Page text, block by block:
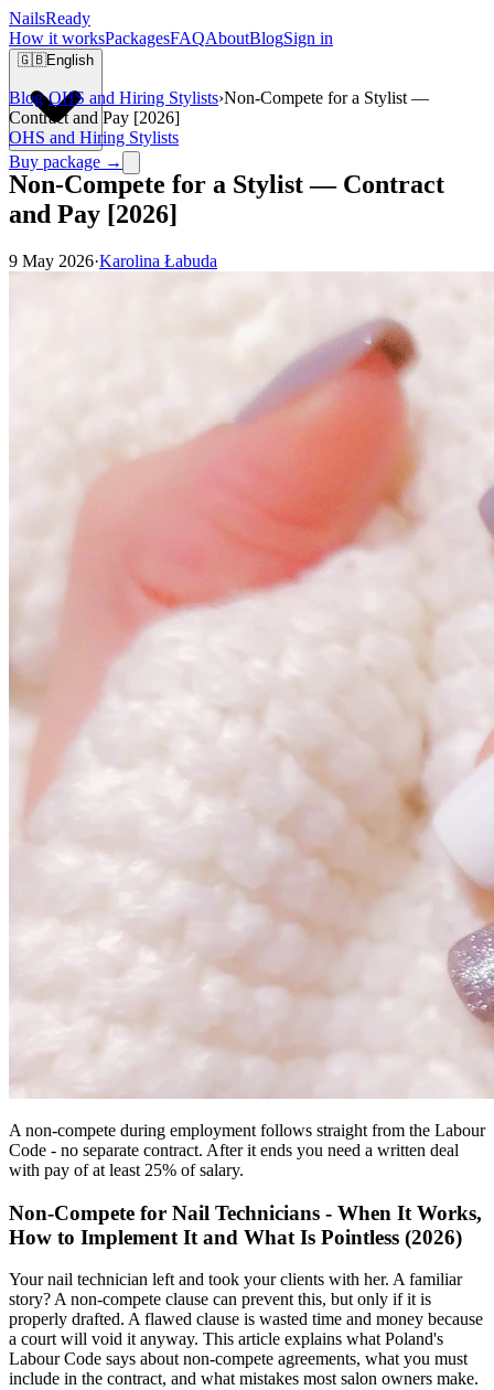
NailsReady
How it worksPackagesFAQAboutBlogSign in
🇬🇧English
Buy package →
Blog›OHS and Hiring Stylists›Non-Compete for a Stylist —
Contract and Pay [2026]
OHS and Hiring Stylists
Non-Compete for a Stylist — Contract
and Pay [2026]
9 May 2026·Karolina Łabuda
A non-compete during employment follows straight from the Labour
Code - no separate contract. After it ends you need a written deal
with pay of at least 25% of salary.
Non-Compete for Nail Technicians - When It Works,
How to Implement It and What Is Pointless (2026)
Your nail technician left and took your clients with her. A familiar
story? A non-compete clause can prevent this, but only if it is
properly drafted. A flawed clause is wasted time and money because
a court will void it anyway. This article explains what Poland's
Labour Code says about non-compete agreements, what you must
include in the contract, and what mistakes most salon owners make.